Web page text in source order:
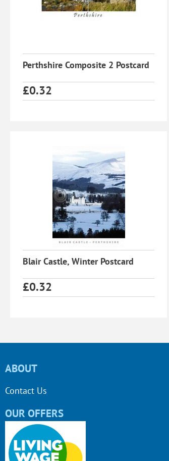
Perthshire Composite 2 Postcard
£0.32
Blair Castle, Winter Postcard
£0.32
ABOUT
Contact Us
OUR OFFERS